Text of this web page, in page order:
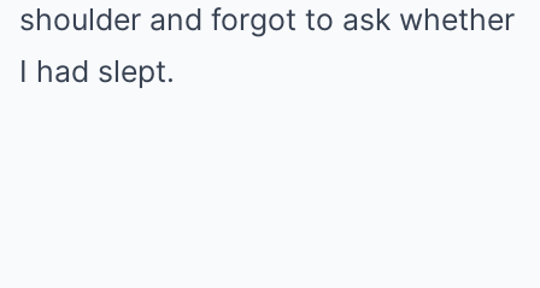
shoulder and forgot to ask whether
I had slept.